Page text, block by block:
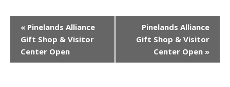
EVENT
NAVIGATION
« Pinelands Alliance
Gift Shop & Visitor
Center Open
Pinelands Alliance
Gift Shop & Visitor
Center Open »